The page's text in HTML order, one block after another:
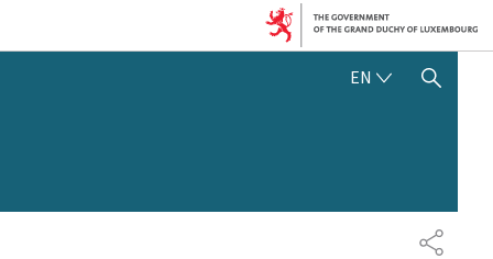
EN ENGLISH
SHOW HIDE SEARCH
SHARE